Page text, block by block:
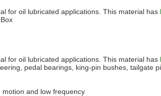
for oil lubricated applications. This material has
for oil lubricated applications. This material has
pedal bearings, king-pin bushes,
motion and low frequency